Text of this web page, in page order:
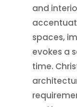
and
spaces,
evokes a
time.